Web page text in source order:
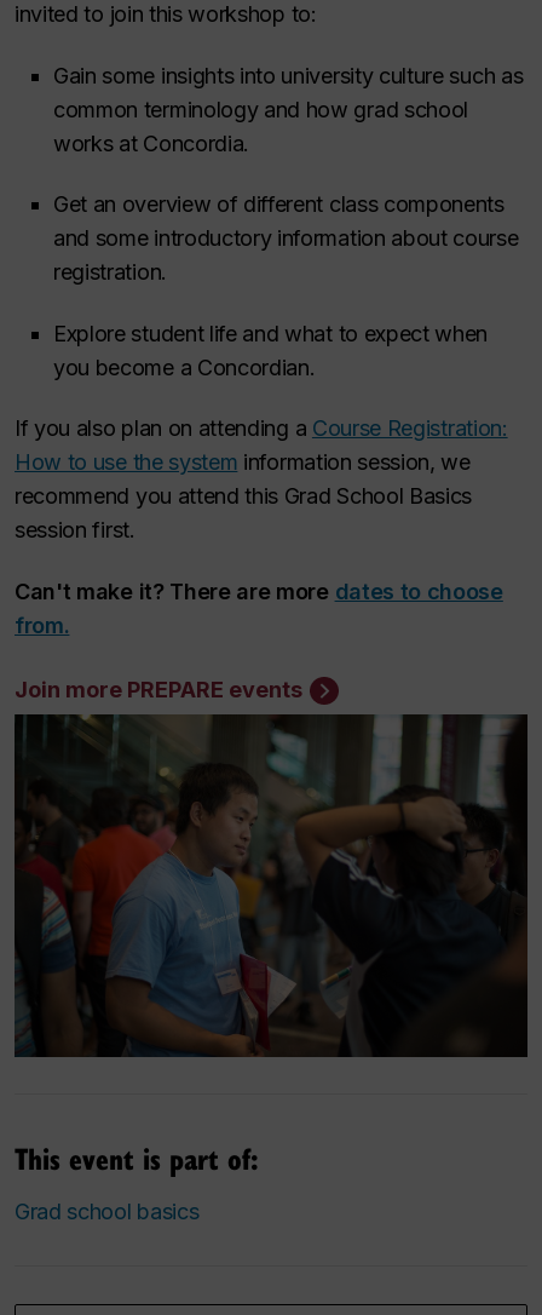
invited to join this workshop to:
Gain some insights into university culture such as
common terminology and how grad school
works at Concordia.
Get an overview of different class components
and some introductory information about course
registration.
Explore student life and what to expect when
you become a Concordian.
If you also plan on attending a Course Registration:
How to use the system information session, we
recommend you attend this Grad School Basics
session first.
Can't make it? There are more dates to choose
from.
Join more PREPARE events
This event is part of:
Grad school basics